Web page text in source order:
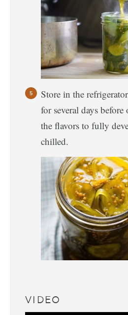
Store in the
for several days
the flavors to fully
chilled.
VIDEO